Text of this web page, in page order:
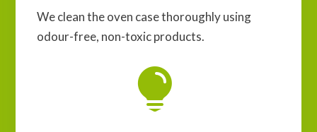
We clean the oven case thoroughly using
odour-free, non-toxic products.
